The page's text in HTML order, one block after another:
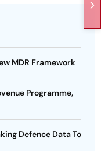
MDR Framework
Programme,
Defence Data To